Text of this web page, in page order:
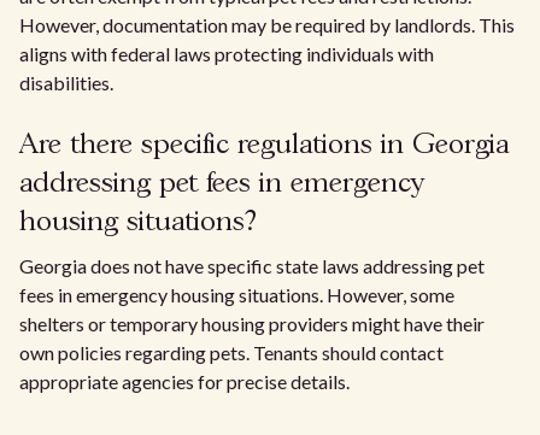
However, documentation may be required by landlords. This
aligns with federal laws protecting individuals with
disabilities.
Are there specific regulations in Georgia
addressing pet fees in emergency
housing situations?
Georgia does not have specific state laws addressing pet
fees in emergency housing situations. However, some
shelters or temporary housing providers might have their
own policies regarding pets. Tenants should contact
appropriate agencies for precise details.